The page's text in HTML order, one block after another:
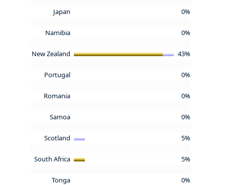
Japan 0%
Namibia 0%
New Zealand 43%
Portugal 0%
Romania 0%
Samoa 0%
Scotland 5%
South Africa 5%
Tonga 0%